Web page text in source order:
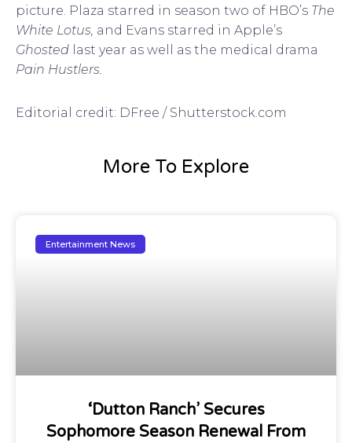
picture. Plaza starred in season two of HBO’s The
White Lotus, and Evans starred in Apple’s
Ghosted last year as well as the medical drama
Pain Hustlers.
Editorial credit: DFree / Shutterstock.com
More To Explore
Entertainment News
‘Dutton Ranch’ Secures
Sophomore Season Renewal From